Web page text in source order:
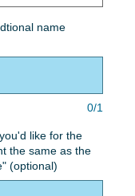
name
0/1
like for the
the same as the
(optional)